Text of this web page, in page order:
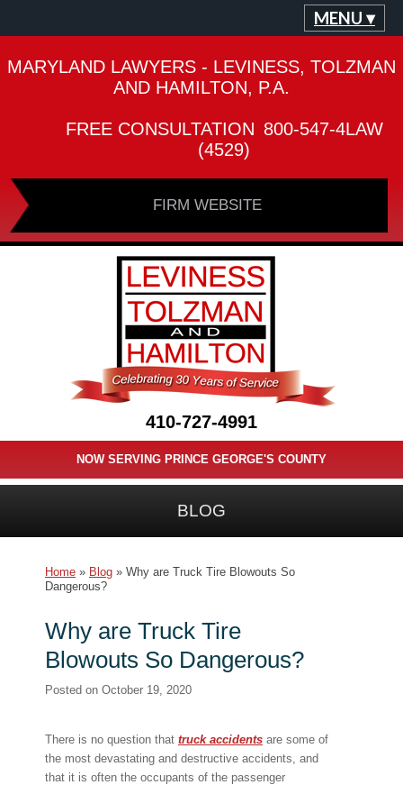
MENU ▾
MARYLAND LAWYERS - LEVINESS, TOLZMAN
AND HAMILTON, P.A.
FREE CONSULTATION 800-547-4LAW
(4529)
FIRM WEBSITE
410-727-4991
NOW SERVING PRINCE GEORGE'S COUNTY
BLOG
Home » Blog » Why are Truck Tire Blowouts So
Dangerous?
Why are Truck Tire
Blowouts So Dangerous?
Posted on October 19, 2020
There is no question that truck accidents are some of
the most devastating and destructive accidents, and
that it is often the occupants of the passenger